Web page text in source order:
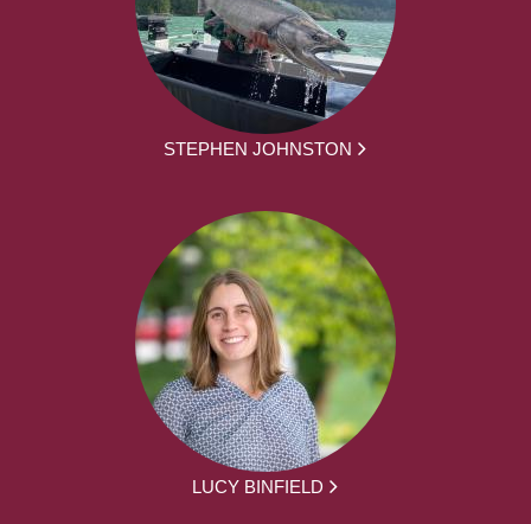
STEPHEN JOHNSTON
LUCY BINFIELD